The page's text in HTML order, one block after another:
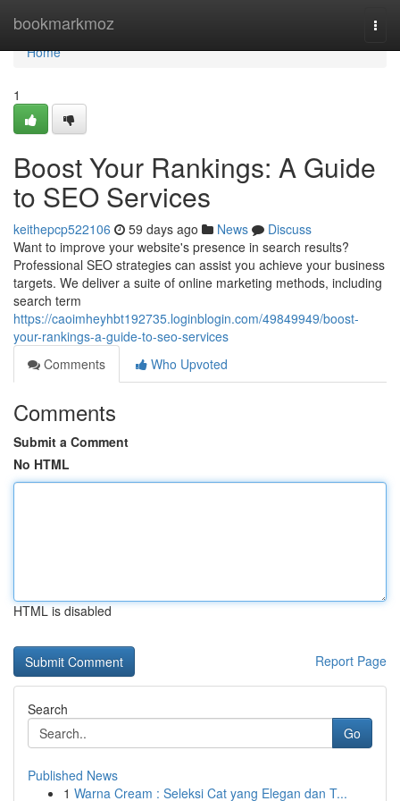
bookmarkmoz
Home
Home
1
Boost Your Rankings: A Guide
to SEO Services
keithepcp522106 59 days ago News
Discuss
Want to improve your website's presence in search results?
Professional SEO strategies can assist you achieve your business
targets. We deliver a suite of online marketing methods, including
search term
https://caoimheyhbt192735.loginblogin.com/49849949/boost-
your-rankings-a-guide-to-seo-services
Comments
Who Upvoted
Comments
Submit a Comment
No HTML
HTML is disabled
Report Page
Search
Go
Published News
1 Warna Cream : Seleksi Cat yang Elegan dan T...